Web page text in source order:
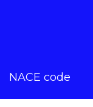
NACE code